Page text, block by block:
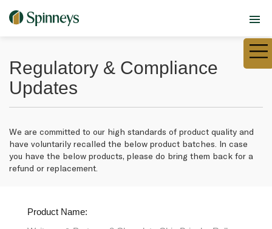
Regulatory & Compliance
Updates
We are committed to our high standards of product quality and
have voluntarily recalled the below product batches. In case
you have the below products, please do bring them back for a
refund or replacement.
Product Name: